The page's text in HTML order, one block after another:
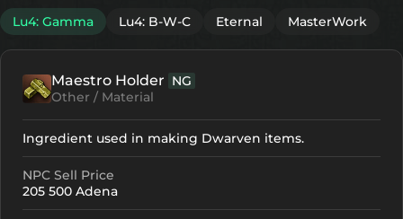
Articles
English
Search
Start to Play
Lu4: Gamma Lu4: B-W-C Eternal MasterWork
Maestro Holder NG
Other / Material
Ingredient used in making Dwarven items.
NPC Sell Price
205 500 Adena